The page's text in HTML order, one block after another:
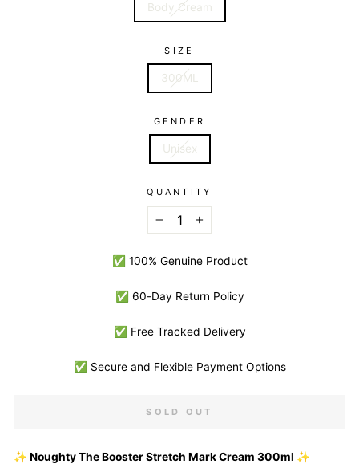
Body Cream
SIZE
300ML
GENDER
Unisex
QUANTITY
+
✅ 100% Genuine Product
✅ 60-Day Return Policy
✅ Free Tracked Delivery
✅ Secure and Flexible Payment Options
SOLD OUT
✨ Noughty The Booster Stretch Mark Cream 300ml ✨